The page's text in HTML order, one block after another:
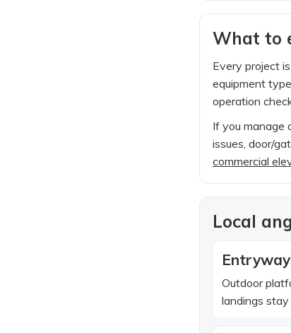
What to
Every project
equipment
operation
If you manage
issues, door/
commercial
Local
Outdoor
landings stay